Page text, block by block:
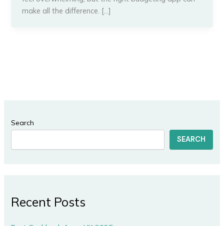
make all the difference. […]
Search
SEARCH
Recent Posts